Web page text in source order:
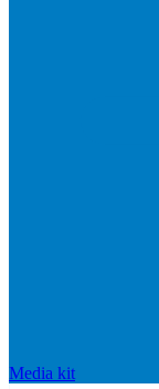
Media kit